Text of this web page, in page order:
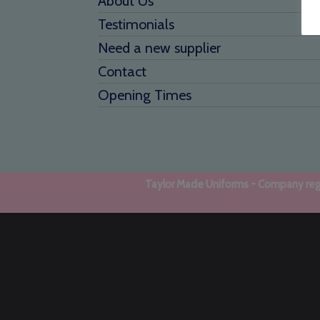
Testimonials
Need a new supplier
Contact
Opening Times
Taylor Made Uniforms - Company